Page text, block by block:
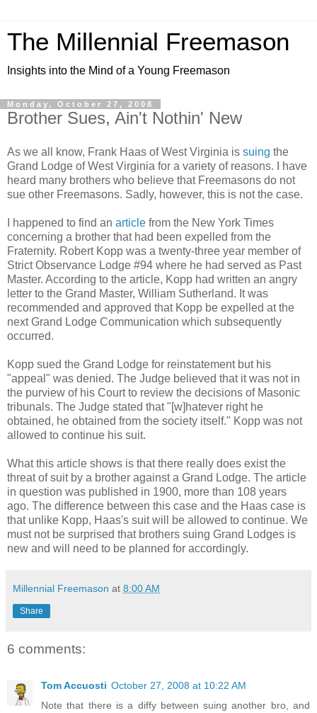
The Millennial Freemason
Insights into the Mind of a Young Freemason
Monday, October 27, 2008
Brother Sues, Ain't Nothin' New
As we all know, Frank Haas of West Virginia is suing the
Grand Lodge of West Virginia for a variety of reasons. I have
heard many brothers who believe that Freemasons do not
sue other Freemasons. Sadly, however, this is not the case.
I happened to find an article from the New York Times
concerning a brother that had been expelled from the
Fraternity. Robert Kopp was a twenty-three year member of
Strict Observance Lodge #94 where he had served as Past
Master. According to the article, Kopp had written an angry
letter to the Grand Master, William Sutherland. It was
recommended and approved that Kopp be expelled at the
next Grand Lodge Communication which subsequently
occurred.
Kopp sued the Grand Lodge for reinstatement but his
"appeal" was denied. The Judge believed that it was not in
the purview of his Court to review the decisions of Masonic
tribunals. The Judge stated that "[w]hatever right he
obtained, he obtained from the society itself." Kopp was not
allowed to continue his suit.
What this article shows is that there really does exist the
threat of suit by a brother against a Grand Lodge. The article
in question was published in 1900, more than 108 years
ago. The difference between this case and the Haas case is
that unlike Kopp, Haas's suit will be allowed to continue. We
must not be surprised that brothers suing Grand Lodges is
new and will need to be planned for accordingly.
Millennial Freemason at 8:00 AM
Share
6 comments:
Tom Accuosti October 27, 2008 at 10:22 AM
Note that there is a diffy between suing another bro, and